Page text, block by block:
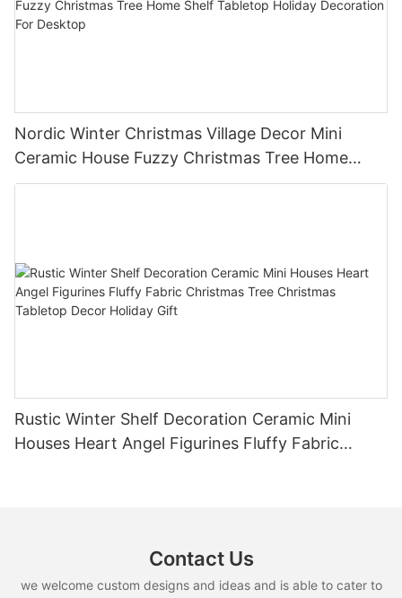
Nordic Winter Christmas Village Decor Mini
Ceramic House Fuzzy Christmas Tree Home
Shelf Tabletop Holiday Decoration For Desktop
Rustic Winter Shelf Decoration Ceramic Mini
Houses Heart Angel Figurines Fluffy Fabric
Contact Us
we welcome custom designs and ideas and is able to cater to